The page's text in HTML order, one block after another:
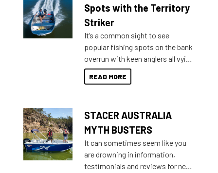
indecisive about which boat to
purchase or what accessories to
introduced Option Packs to make
deciding and purchasing easier
than ever.
Spots with the Territory
Striker
It’s a common sight to see
popular fishing spots on the bank
overrun with keen anglers all vying
for that premium placing. So why
not open your horizons and get
READ MORE
STACER AUSTRALIA
MYTH BUSTERS
It can sometimes seem like you
are drowning in information,
testimonials and reviews for new